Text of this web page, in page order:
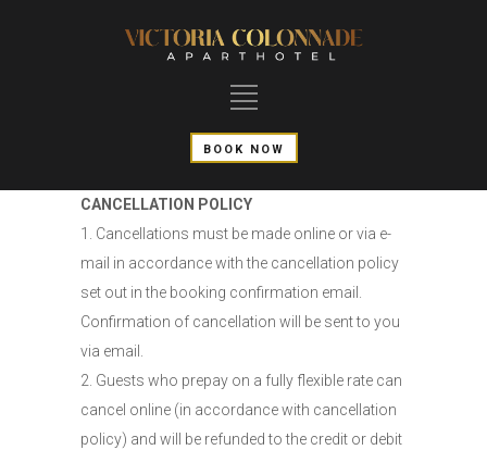
BOOK NOW
CANCELLATION POLICY
1. Cancellations must be made online or via e-
mail in accordance with the cancellation policy
set out in the booking confirmation email.
Confirmation of cancellation will be sent to you
via email.
2. Guests who prepay on a fully flexible rate can
cancel online (in accordance with cancellation
policy) and will be refunded to the credit or debit